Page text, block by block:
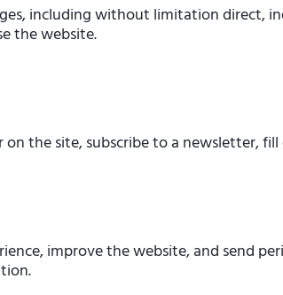
including without limitation direct,
the website.
the site, subscribe to a newsletter,
improve the website, and send